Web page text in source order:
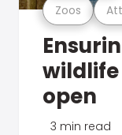
Zoos
open
3 min read